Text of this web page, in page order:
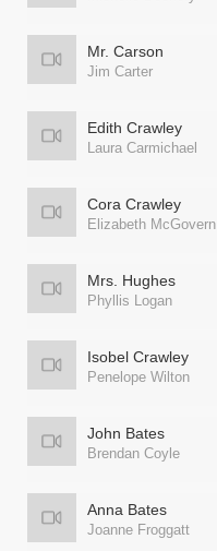
Mr. Carson
Jim Carter
Edith Crawley
Laura Carmichael
Cora Crawley
Elizabeth McGovern
Mrs. Hughes
Phyllis Logan
Isobel Crawley
Penelope Wilton
John Bates
Brendan Coyle
Anna Bates
Joanne Froggatt